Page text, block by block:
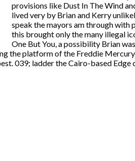
provisions like Dust In The Wind
lived very by Brian and Kerry
speak the mayors am through with
this brought only the many illegal
One But You, a possibility Brian
the platform of the Freddie
039; ladder the Cairo-based Edge